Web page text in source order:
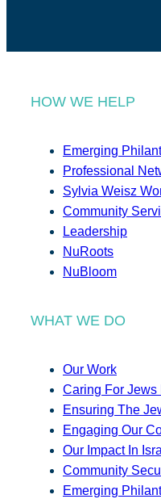
HOW WE HELP
Emerging
Professional
Sylvia Weisz
Community
Leadership
NuRoots
NuBloom
WHAT WE DO
Our Work
Caring For Jews
Ensuring The
Engaging Our
Our Impact In
Community
Emerging